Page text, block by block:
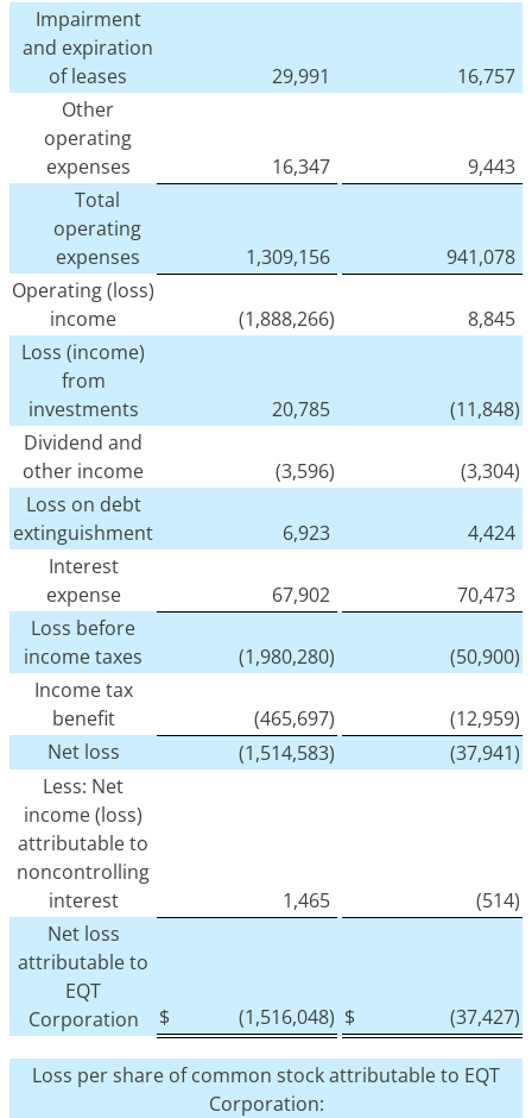
Impairment
and expiration
of leases
29,991
16,757
Other
operating
expenses
16,347
9,443
Total
operating
expenses
1,309,156
941,078
Operating (loss)
income
(1,888,266)
8,845
Loss (income)
from
investments
20,785
(11,848)
Dividend and
other income
(3,596)
(3,304)
Loss on debt
extinguishment
6,923
4,424
Interest
expense
67,902
70,473
Loss before
income taxes
(1,980,280)
(50,900)
Income tax
benefit
(465,697)
(12,959)
Net loss
(1,514,583)
(37,941)
Less: Net
income (loss)
attributable to
noncontrolling
interest
1,465
(514)
Net loss
attributable to
EQT
Corporation
$ (1,516,048) $ (37,427)
Loss per share of common stock attributable to EQT
Corporation: